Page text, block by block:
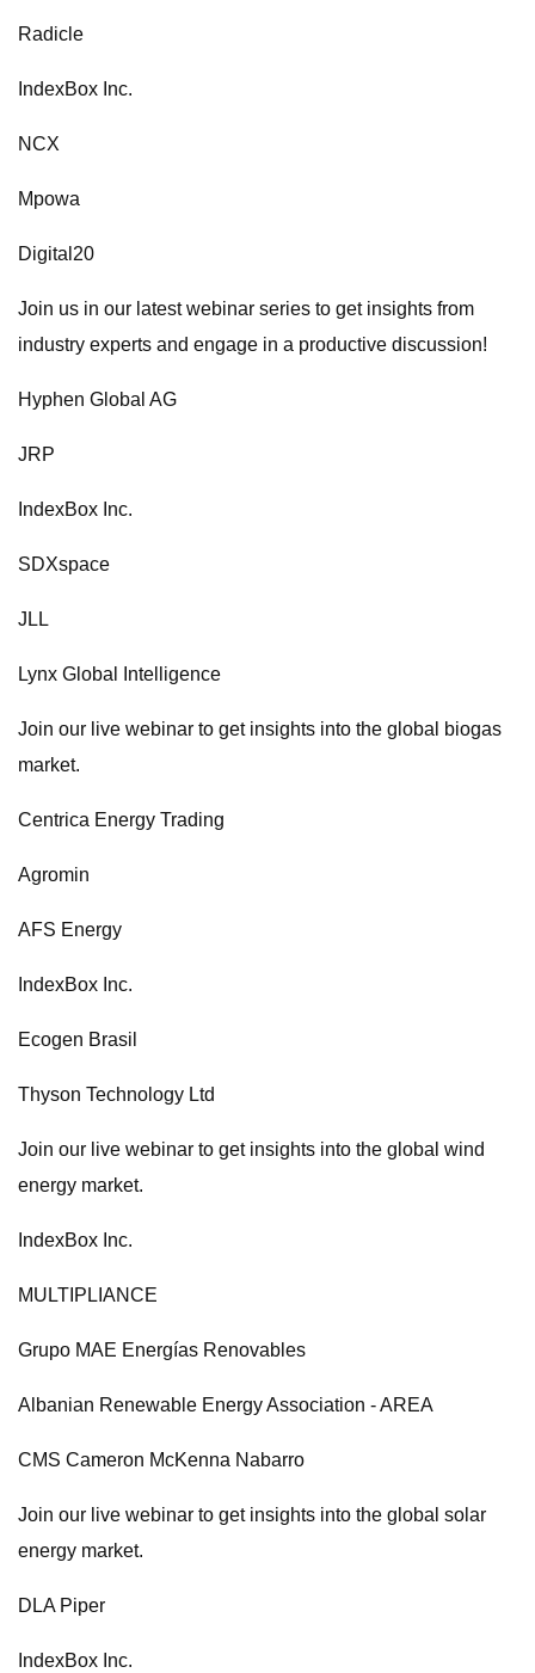
Radicle
IndexBox Inc.
NCX
Mpowa
Digital20
Join us in our latest webinar series to get insights from
industry experts and engage in a productive discussion!
Hyphen Global AG
JRP
IndexBox Inc.
SDXspace
JLL
Lynx Global Intelligence
Join our live webinar to get insights into the global biogas
market.
Centrica Energy Trading
Agromin
AFS Energy
IndexBox Inc.
Ecogen Brasil
Thyson Technology Ltd
Join our live webinar to get insights into the global wind
energy market.
IndexBox Inc.
MULTIPLIANCE
Grupo MAE Energías Renovables
Albanian Renewable Energy Association - AREA
CMS Cameron McKenna Nabarro
Join our live webinar to get insights into the global solar
energy market.
DLA Piper
IndexBox Inc.